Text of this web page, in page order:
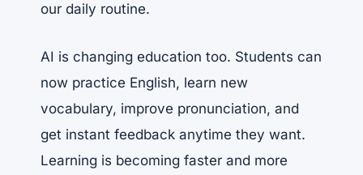
our daily routine.
AI is changing education too. Students can
now practice English, learn new
vocabulary, improve pronunciation, and
get instant feedback anytime they want.
Learning is becoming faster and more